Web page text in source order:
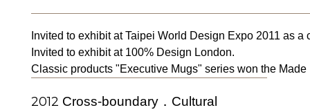
Invited to exhibit at Taipei World Design Expo 2011 as a
Invited to exhibit at 100% Design London.
Classic products "Executive Mugs" series won the
2012 Cross-boundary．Cultural